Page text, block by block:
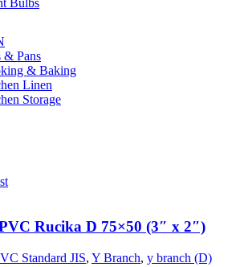
& Pans
& Baking
Linen
Storage
Rucika D 75×50 (3″ x 2″)
Standard JIS, Y Branch, y branch (D)